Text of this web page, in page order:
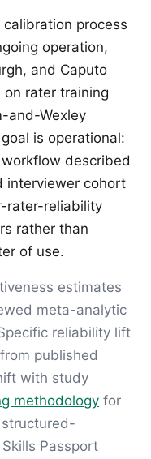
process
operation,
and Caputo
rater training
and-Wexley
is operational:
described
interviewer cohort
rater-reliability
rather than
of use.
estimates
meta-analytic
reliability lift
published
with study
methodology for
Passport